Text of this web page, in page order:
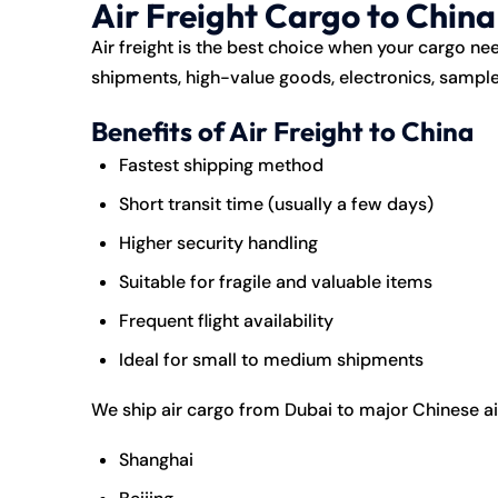
Air Freight Cargo to
Air freight is the best choice when your cargo
shipments, high-value goods, electronics,
Benefits of Air Freight to China
Fastest shipping method
Short transit time (usually a few days)
Higher security handling
Suitable for fragile and valuable items
Frequent flight availability
Ideal for small to medium shipments
We ship air cargo from Dubai to major Chinese
Shanghai